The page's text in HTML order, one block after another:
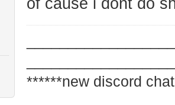
******new discord